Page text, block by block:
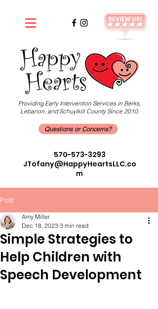
570-573-3293
JTofany@HappyHeartsLLC.co
m
Questions or Concerns?
Providing Early Intervention Services in Berks,
Lebanon, and Schuylkill County Since 2010.
Post
Simple Strategies to
Help Children with
Speech Development
Amy Miller
Dec 18, 2023 3 min read